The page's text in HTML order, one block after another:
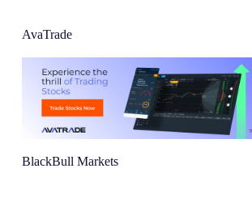
AvaTrade
BlackBull Markets